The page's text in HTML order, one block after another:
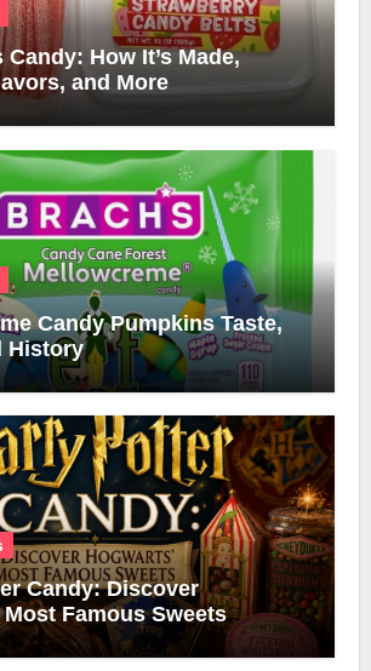
How It’s Made,
and More
Candy Pumpkins Taste,
History
Candy: Discover
Most Famous Sweets